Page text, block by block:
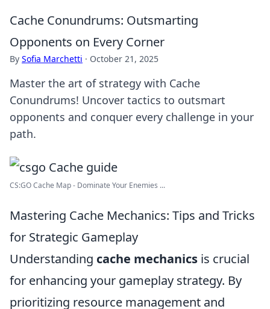
Cache Conundrums: Outsmarting
Opponents on Every Corner
By Sofia Marchetti · October 21, 2025
Master the art of strategy with Cache
Conundrums! Uncover tactics to outsmart
opponents and conquer every challenge in your
path.
CS:GO Cache Map - Dominate Your Enemies ...
Mastering Cache Mechanics: Tips and Tricks
for Strategic Gameplay
Understanding cache mechanics is crucial
for enhancing your gameplay strategy. By
prioritizing resource management and